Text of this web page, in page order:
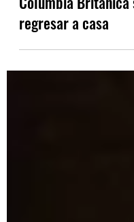
A algunos
Columbia Británica
regresar a casa